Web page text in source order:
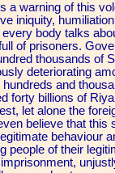
a warning of this
iniquity,
body talks
of prisoners.
thousands of
deteriorating
and
forty billions of
let alone the
believe that this
behaviour
people of their